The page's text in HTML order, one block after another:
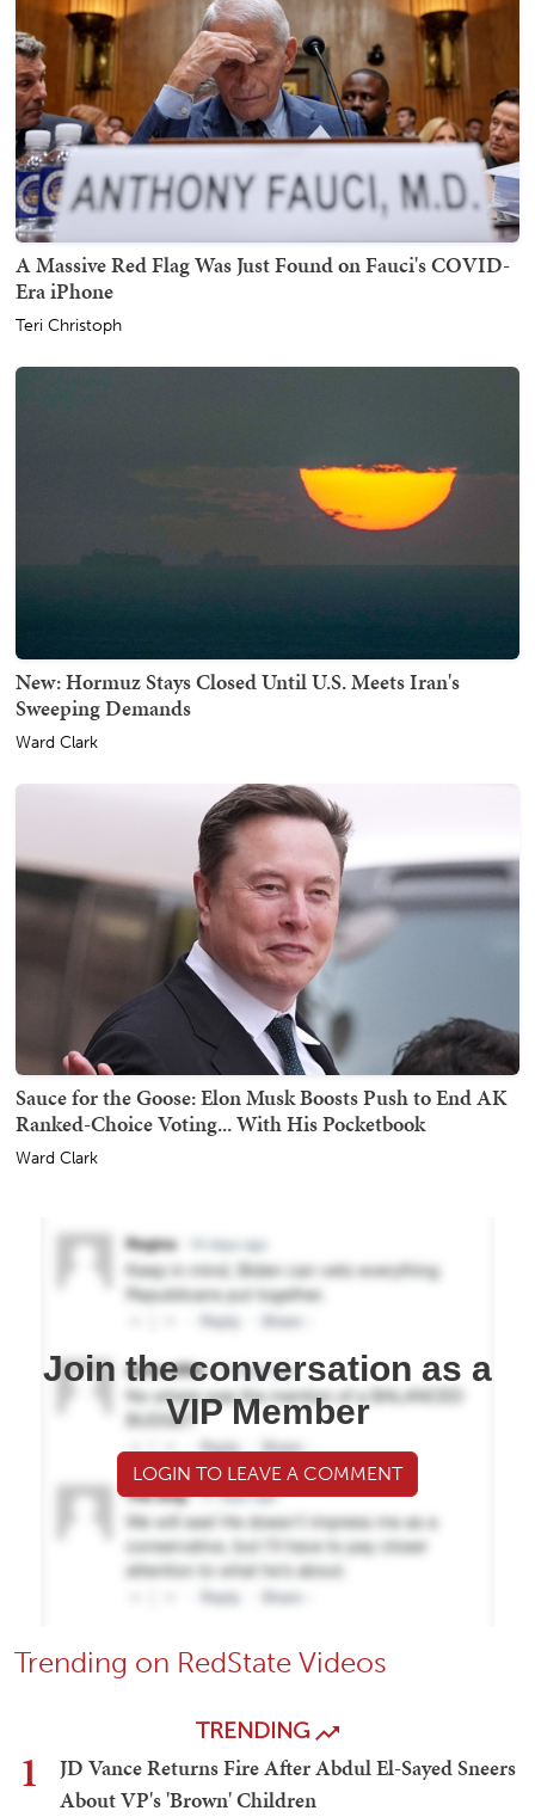
A Massive Red Flag Was Just Found on Fauci's COVID-
Era iPhone
Teri Christoph
New: Hormuz Stays Closed Until U.S. Meets Iran's
Sweeping Demands
Ward Clark
Sauce for the Goose: Elon Musk Boosts Push to End AK
Ranked-Choice Voting... With His Pocketbook
Ward Clark
Join the conversation as a
VIP Member
LOGIN TO LEAVE A COMMENT
Trending on RedState Videos
TRENDING
1
JD Vance Returns Fire After Abdul El-Sayed Sneers
About VP's 'Brown' Children